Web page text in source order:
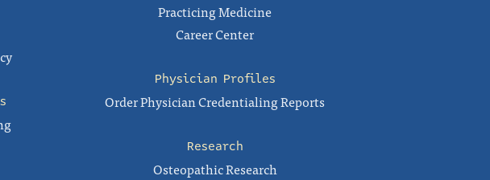
Practicing Medicine
Career Center
Physician Profiles
Order Physician Credentialing Reports
Research
Osteopathic Research